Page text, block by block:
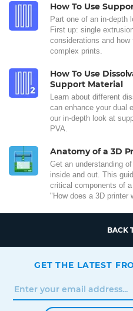
How To Use
Part one of an in-depth
First up: single
considerations and
complex prints.
How To Use
Support Material
Learn about different
can enhance your dual
our in-depth look at
PVA.
Anatomy of a 3D
Get an understanding
inside and out. This
critical components of
"How does a 3D printer
BACK
GET THE LATEST